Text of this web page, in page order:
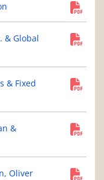
& Global
& Fixed
&
Oliver